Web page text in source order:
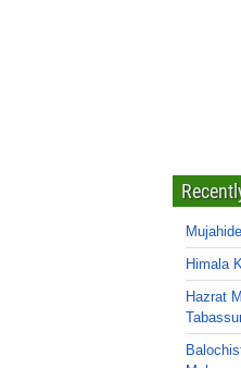
Himala
Hazrat